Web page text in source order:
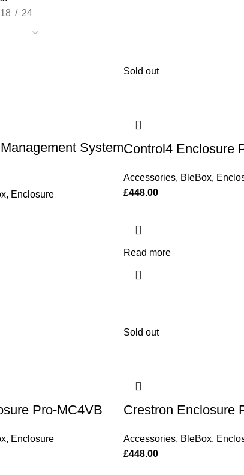
18 24
System
, Enclosure
Sold out
Control4 Enclosure
Accessories, BleBox,
£448.00
Read more
Pro-MC4VB
, Enclosure
Sold out
Crestron Enclosure
Accessories, BleBox,
£448.00